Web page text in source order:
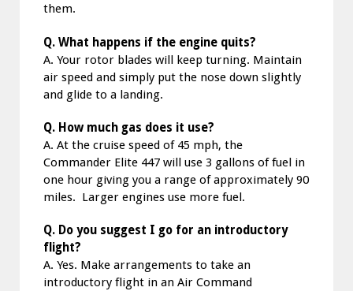
them.
Q. What happens if the engine quits?
A. Your rotor blades will keep turning. Maintain
air speed and simply put the nose down slightly
and glide to a landing.
Q. How much gas does it use?
A. At the cruise speed of 45 mph, the
Commander Elite 447 will use 3 gallons of fuel in
one hour giving you a range of approximately 90
miles. Larger engines use more fuel.
Q. Do you suggest I go for an introductory
flight?
A. Yes. Make arrangements to take an
introductory flight in an Air Command